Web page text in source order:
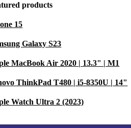
products
15
Galaxy S23
MacBook Air 2020 | 13.3" | M1
ThinkPad T480 | i5-8350U | 14"
Watch Ultra 2 (2023)